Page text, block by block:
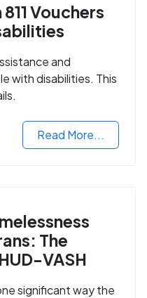
Vouchers
and
with disabilities. This
Read More...
The
VASH
significant way the